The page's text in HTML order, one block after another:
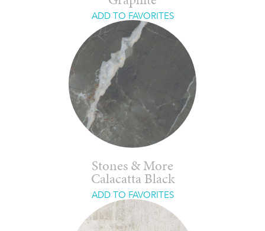
ADD TO FAVORITES
Stones & More
Calacatta Black
ADD TO FAVORITES